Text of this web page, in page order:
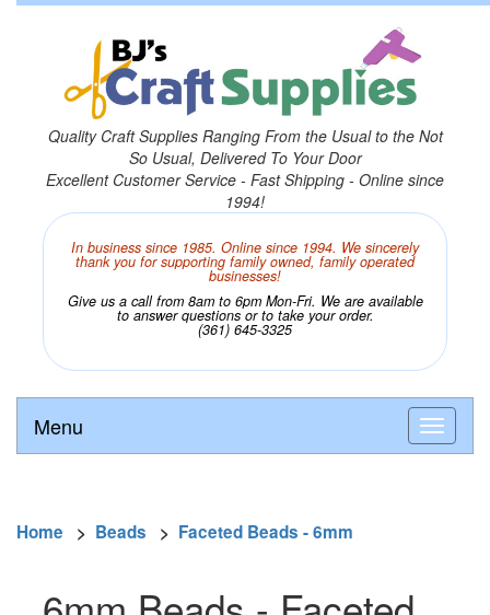
Quality Craft Supplies Ranging From the Usual to the Not
So Usual, Delivered To Your Door
Excellent Customer Service - Fast Shipping - Online since
1994!
In business since 1985. Online since 1994. We sincerely
thank you for supporting family owned, family operated
businesses!
Give us a call from 8am to 6pm Mon-Fri. We are available
to answer questions or to take your order.
(361) 645-3325
Menu
Home > Beads > Faceted Beads - 6mm